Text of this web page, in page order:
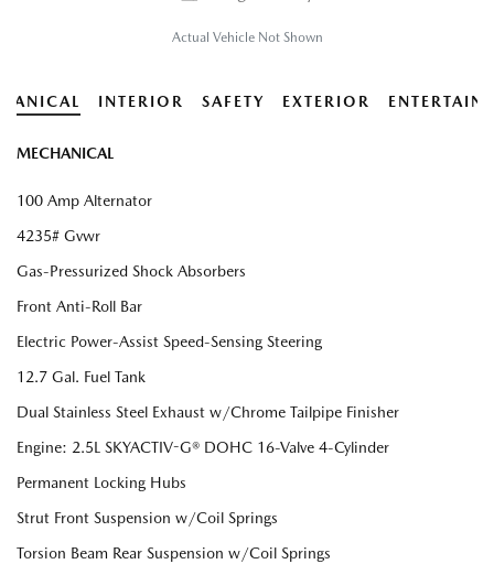
Actual Vehicle Not Shown
INTERIOR SAFETY EXTERIOR
MECHANICAL
100 Amp Alternator
4235# Gvwr
Gas-Pressurized Shock Absorbers
Front Anti-Roll Bar
Electric Power-Assist Speed-Sensing Steering
12.7 Gal. Fuel Tank
Dual Stainless Steel Exhaust w/Chrome Tailpipe Finisher
Engine: 2.5L SKYACTIV-G® DOHC 16-Valve 4-Cylinder
Permanent Locking Hubs
Strut Front Suspension w/Coil Springs
Torsion Beam Rear Suspension w/Coil Springs